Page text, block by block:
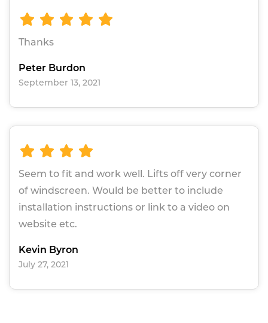
Thanks
Peter Burdon
September 13, 2021
Seem to fit and work well. Lifts off very corner
of windscreen. Would be better to include
installation instructions or link to a video on
website etc.
Kevin Byron
July 27, 2021